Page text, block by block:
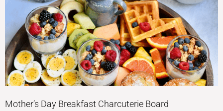
Mother’s Day Breakfast Charcuterie Board